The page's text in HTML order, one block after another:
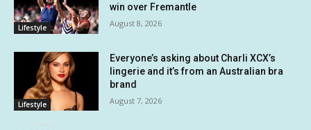
Lifestyle
win over Fremantle
August 8, 2026
Lifestyle
Everyone’s asking about Charli XCX’s
lingerie and it’s from an Australian bra
brand
August 7, 2026